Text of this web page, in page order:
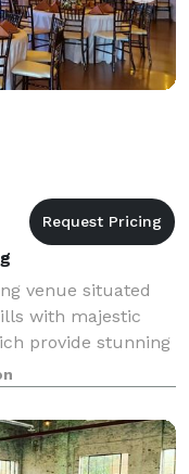
venue situated
with majestic
provide stunning
event just
t